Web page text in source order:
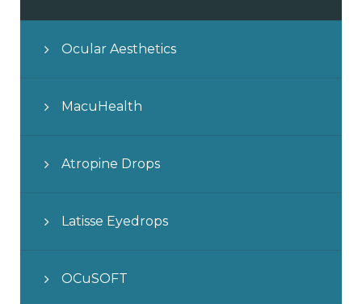
Ocular Aesthetics
MacuHealth
Atropine Drops
Latisse Eyedrops
OCuSOFT